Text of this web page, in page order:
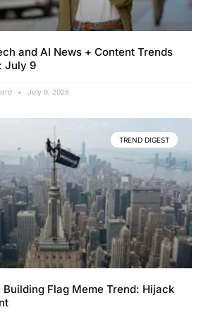
and AI News + Content Trends
July 9
July 9, 2026
TREND DIGEST
Building Flag Meme Trend: Hijack